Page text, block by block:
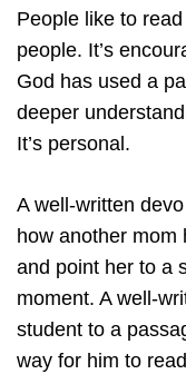
People like to
people. It’s
God has used a
deeper
It’s personal.
A well-written
how another mom
and point her to a
moment. A well-
student to a
way for him to